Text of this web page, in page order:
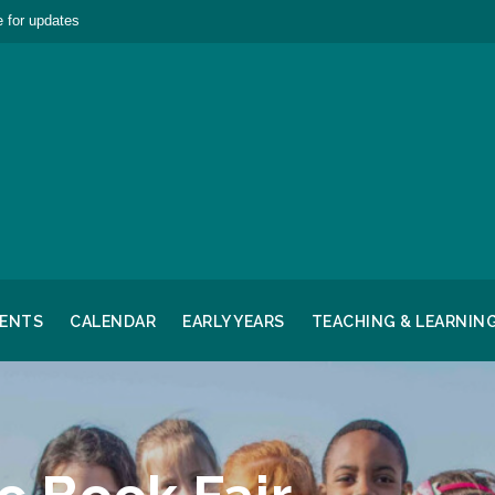
for updates
CALENDAR EARLY YEARS TEACHING &